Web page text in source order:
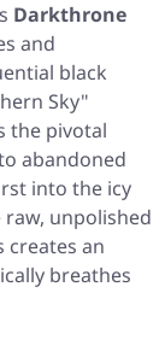
Darkthrone
and
black
Sky"
the pivotal
abandoned
into the icy
unpolished
creates an
breathes